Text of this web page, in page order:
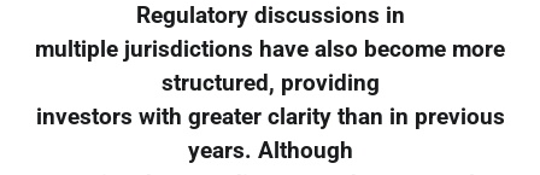
Regulatory discussions in
multiple jurisdictions have also become more
structured, providing
investors with greater clarity than in previous
years. Although